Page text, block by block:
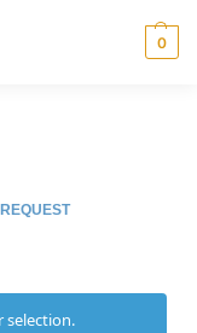
0
selection.